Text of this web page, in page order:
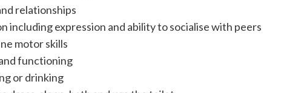
relationships
including expression and ability to socialise with peers
motor skills
functioning
or drinking